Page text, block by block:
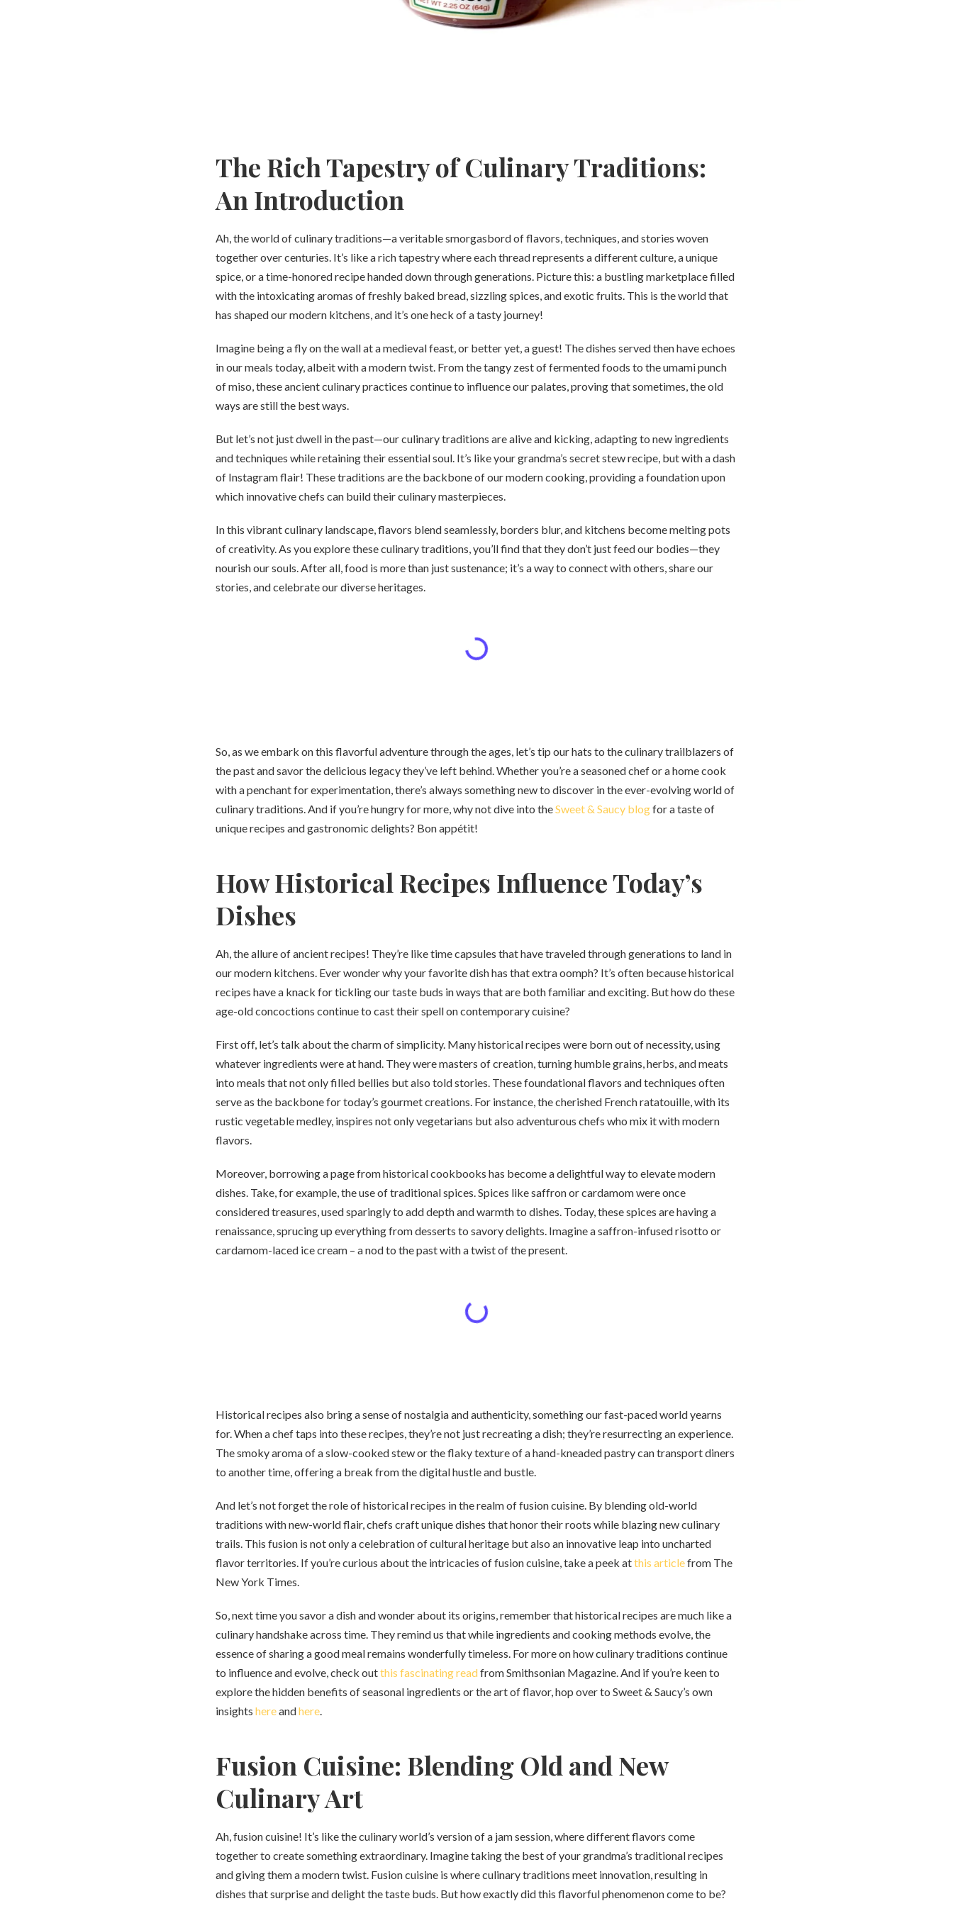
The Rich Tapestry of Culinary Traditions:
An Introduction
Ah, the world of culinary traditions—a veritable smorgasbord of flavors, techniques, and stories woven
together over centuries. It’s like a rich tapestry where each thread represents a different culture, a unique
spice, or a time-honored recipe handed down through generations. Picture this: a bustling marketplace filled
with the intoxicating aromas of freshly baked bread, sizzling spices, and exotic fruits. This is the world that
has shaped our modern kitchens, and it’s one heck of a tasty journey!
Imagine being a fly on the wall at a medieval feast, or better yet, a guest! The dishes served then have echoes
in our meals today, albeit with a modern twist. From the tangy zest of fermented foods to the umami punch
of miso, these ancient culinary practices continue to influence our palates, proving that sometimes, the old
ways are still the best ways.
But let’s not just dwell in the past—our culinary traditions are alive and kicking, adapting to new ingredients
and techniques while retaining their essential soul. It’s like your grandma’s secret stew recipe, but with a dash
of Instagram flair! These traditions are the backbone of our modern cooking, providing a foundation upon
which innovative chefs can build their culinary masterpieces.
In this vibrant culinary landscape, flavors blend seamlessly, borders blur, and kitchens become melting pots
of creativity. As you explore these culinary traditions, you’ll find that they don’t just feed our bodies—they
nourish our souls. After all, food is more than just sustenance; it’s a way to connect with others, share our
stories, and celebrate our diverse heritages.
So, as we embark on this flavorful adventure through the ages, let’s tip our hats to the culinary trailblazers of
the past and savor the delicious legacy they’ve left behind. Whether you’re a seasoned chef or a home cook
with a penchant for experimentation, there’s always something new to discover in the ever-evolving world of
culinary traditions. And if you’re hungry for more, why not dive into theSweet & Saucy blogfor a taste of
unique recipes and gastronomic delights? Bon appétit!
How Historical Recipes Influence Today’s
Dishes
Ah, the allure of ancient recipes! They’re like time capsules that have traveled through generations to land in
our modern kitchens. Ever wonder why your favorite dish has that extra oomph? It’s often because historical
recipes have a knack for tickling our taste buds in ways that are both familiar and exciting. But how do these
age-old concoctions continue to cast their spell on contemporary cuisine?
First off, let’s talk about the charm of simplicity. Many historical recipes were born out of necessity, using
whatever ingredients were at hand. They were masters of creation, turning humble grains, herbs, and meats
into meals that not only filled bellies but also told stories. These foundational flavors and techniques often
serve as the backbone for today’s gourmet creations. For instance, the cherished French ratatouille, with its
rustic vegetable medley, inspires not only vegetarians but also adventurous chefs who mix it with modern
flavors.
Moreover, borrowing a page from historical cookbooks has become a delightful way to elevate modern
dishes. Take, for example, the use of traditional spices. Spices like saffron or cardamom were once
considered treasures, used sparingly to add depth and warmth to dishes. Today, these spices are having a
renaissance, sprucing up everything from desserts to savory delights. Imagine a saffron-infused risotto or
cardamom-laced ice cream – a nod to the past with a twist of the present.
Historical recipes also bring a sense of nostalgia and authenticity, something our fast-paced world yearns
for. When a chef taps into these recipes, they’re not just recreating a dish; they’re resurrecting an experience.
The smoky aroma of a slow-cooked stew or the flaky texture of a hand-kneaded pastry can transport diners
to another time, offering a break from the digital hustle and bustle.
And let’s not forget the role of historical recipes in the realm of fusion cuisine. By blending old-world
traditions with new-world flair, chefs craft unique dishes that honor their roots while blazing new culinary
trails. This fusion is not only a celebration of cultural heritage but also an innovative leap into uncharted
flavor territories. If you’re curious about the intricacies of fusion cuisine, take a peek atthis articlefrom The
New York Times.
So, next time you savor a dish and wonder about its origins, remember that historical recipes are much like a
culinary handshake across time. They remind us that while ingredients and cooking methods evolve, the
essence of sharing a good meal remains wonderfully timeless. For more on how culinary traditions continue
to influence and evolve, check outthis fascinating readfrom Smithsonian Magazine. And if you’re keen to
explore the hidden benefits of seasonal ingredients or the art of flavor, hop over to Sweet & Saucy’s own
insights hereandhere.
Fusion Cuisine: Blending Old and New
Culinary Art
Ah, fusion cuisine! It’s like the culinary world’s version of a jam session, where different flavors come
together to create something extraordinary. Imagine taking the best of your grandma’s traditional recipes
and giving them a modern twist. Fusion cuisine is where culinary traditions meet innovation, resulting in
dishes that surprise and delight the taste buds. But how exactly did this flavorful phenomenon come to be?